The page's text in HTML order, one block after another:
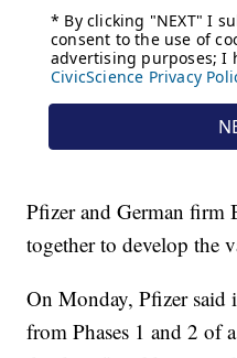
Pfizer and German firm
together to develop the
On Monday, Pfizer said
from Phases 1 and 2 of